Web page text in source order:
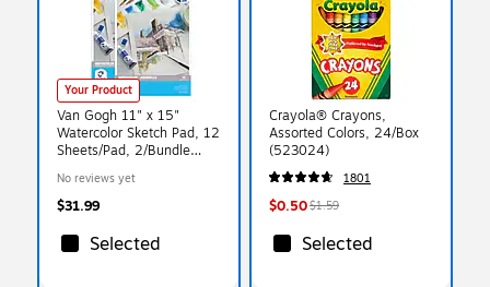
Your Product
Van Gogh 11" x 15"
Watercolor Sketch Pad, 12
Sheets/Pad, 2/Bundle
No reviews yet
$31.99
Selected
Crayola® Crayons,
Assorted Colors, 24/Box
(523024)
1801
$0.50$1.59
Selected